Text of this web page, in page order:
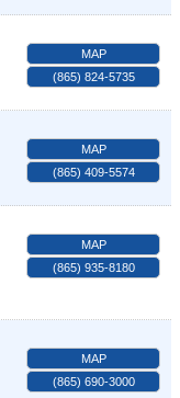
MAP
(865) 824-5735
MAP
(865) 409-5574
MAP
(865) 935-8180
MAP
(865) 690-3000